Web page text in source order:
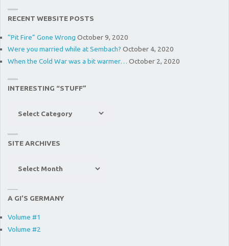
RECENT WEBSITE POSTS
“Pit Fire” Gone Wrong October 9, 2020
Were you married while at Sembach? October 4, 2020
When the Cold War was a bit warmer… October 2, 2020
INTERESTING “STUFF”
SITE ARCHIVES
A GI’S GERMANY
Volume #1
Volume #2